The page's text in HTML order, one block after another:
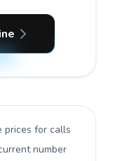
prices for calls
number